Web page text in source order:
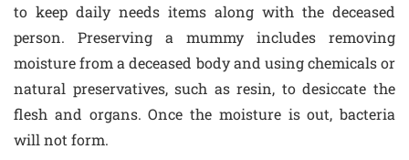
to keep daily needs items along with the deceased
person. Preserving a mummy includes removing
moisture from a deceased body and using chemicals or
natural preservatives, such as resin, to desiccate the
flesh and organs. Once the moisture is out, bacteria
will not form.